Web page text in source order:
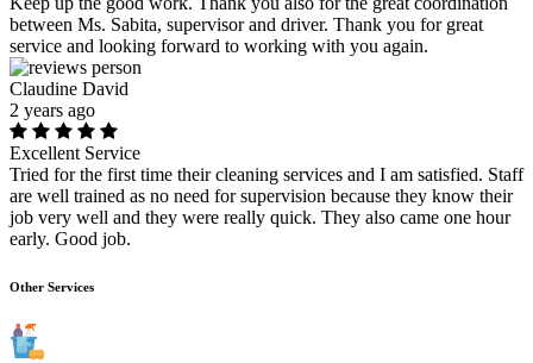
between Ms. Sabita, supervisor and driver. Thank you for great
service and looking forward to working with you again.
Claudine David
2 years ago
Excellent Service
Tried for the first time their cleaning services and I am satisfied. Staff
are well trained as no need for supervision because they know their
job very well and they were really quick. They also came one hour
early. Good job.
Other Services